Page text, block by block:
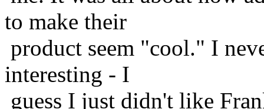
to make their
product seem "cool." I
interesting - I
guess I just didn't like